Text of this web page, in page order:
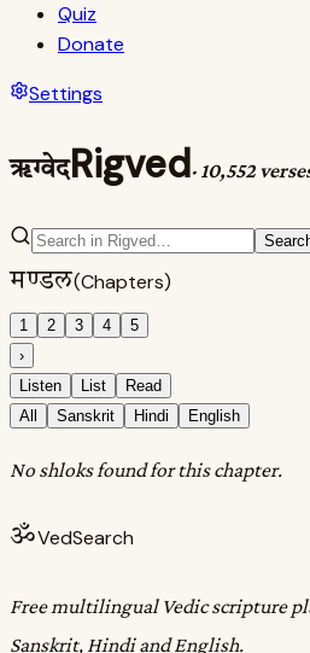
Quiz
Donate
Settings
ऋग्वेदRigved· 10,552
मण्डल(Chapters)
1 2 3 4
5
›
Listen
List
Read
All
Sanskrit Hindi English
No shloks found for this chapter.
ॐVedSearch
Free multilingual Vedic scripture
Sanskrit, Hindi and English.